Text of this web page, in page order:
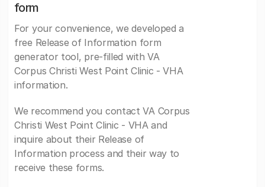
form
For your convenience, we developed a
free Release of Information form
generator tool, pre-filled with VA
Corpus Christi West Point Clinic - VHA
information.
We recommend you contact VA Corpus
Christi West Point Clinic - VHA and
inquire about their Release of
Information process and their way to
receive these forms.